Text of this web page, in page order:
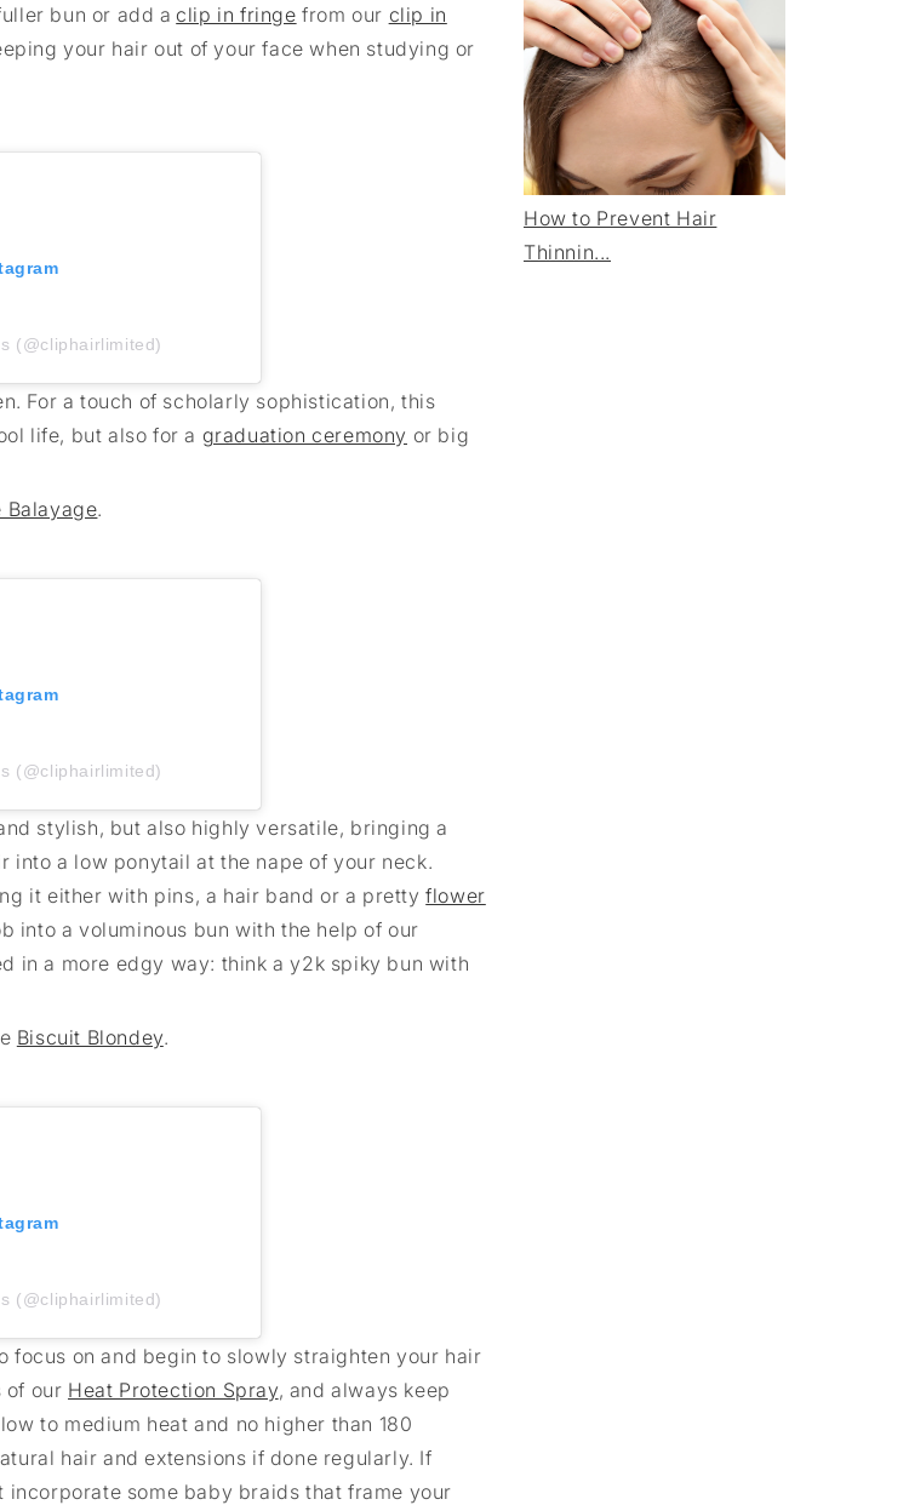
bun or add aclip in fringe from our clip in
your hair out of your face when studying or
(@cliphairlimited)
For a touch of scholarly sophistication, this
life, but also for a graduation ceremony or big
Balayage.
(@cliphairlimited)
stylish, but also highly versatile, bringing a
into a low ponytail at the nape of your neck.
it either with pins, a hair band or a prettyflower
into a voluminous bun with the help of our
in a more edgy way: think a y2k spiky bun with
Biscuit Blondey.
(@cliphairlimited)
focus on and begin to slowly straighten your hair
of our Heat Protection Spray, and always keep
to medium heat and no higher than 180
hair and extensions if done regularly. If
some baby braids that frame your
How to Prevent Hair
Thinnin...